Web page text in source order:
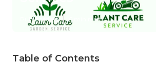
Published en 6 min read
Table of Contents